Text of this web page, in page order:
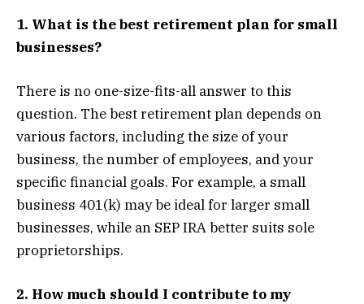
1. What is the best retirement plan for small
businesses?
There is no one-size-fits-all answer to this
question. The best retirement plan depends on
various factors, including the size of your
business, the number of employees, and your
specific financial goals. For example, a small
business 401(k) may be ideal for larger small
businesses, while an SEP IRA better suits sole
proprietorships.
2. How much should I contribute to my